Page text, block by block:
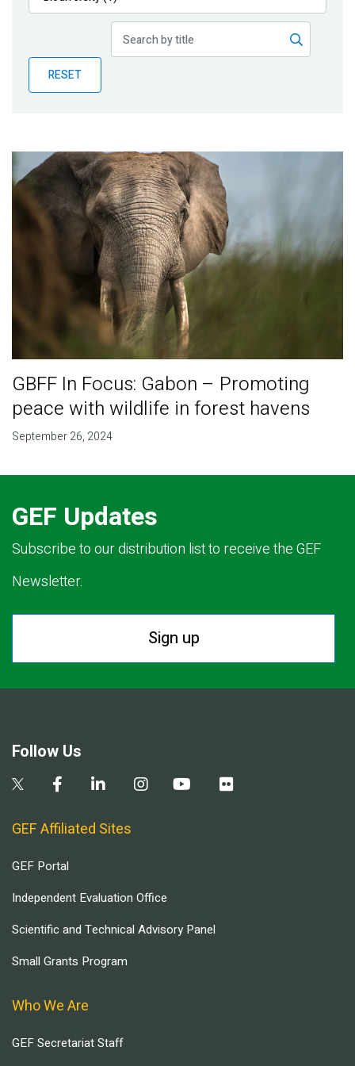
Publications
Partner News
RESET
GBFF In Focus: Gabon – Promoting
peace with wildlife in forest havens
September 26, 2024
GEF Updates
Subscribe to our distribution list to receive the GEF
Newsletter.
Sign up
Follow Us
GEF Affiliated Sites
GEF Portal
Independent Evaluation Office
Scientific and Technical Advisory Panel
Small Grants Program
Who We Are
GEF Secretariat Staff